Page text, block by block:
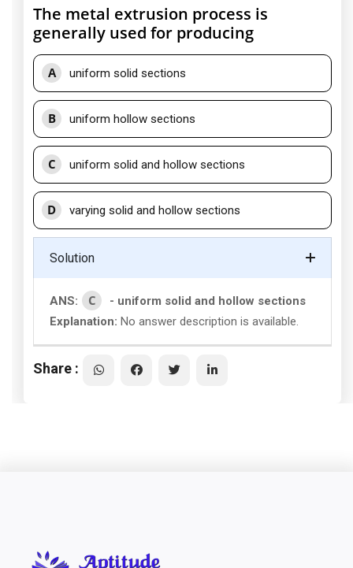
The metal extrusion process is
generally used for producing
A uniform solid sections
B uniform hollow sections
C uniform solid and hollow sections
D varying solid and hollow sections
Solution
ANS: C
- uniform solid and hollow sections
Explanation: No answer description is available.
Share :